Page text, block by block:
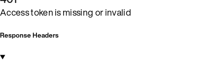
Access token is missing or invalid
Response Headers